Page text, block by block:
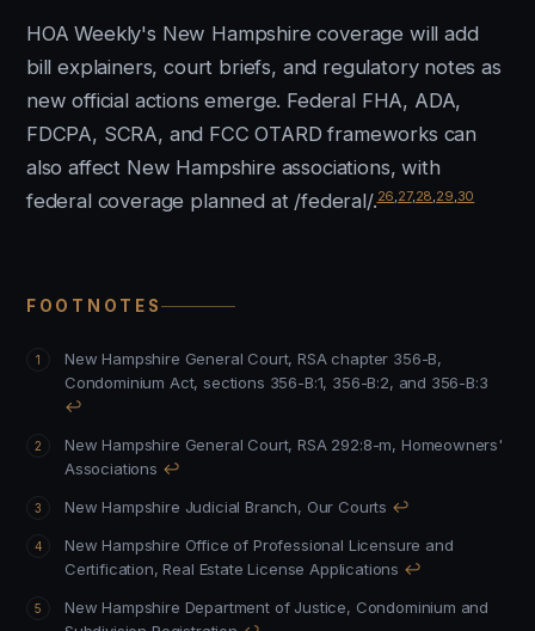
HOA Weekly's New Hampshire coverage will add
bill explainers, court briefs, and regulatory notes as
new official actions emerge. Federal FHA, ADA,
FDCPA, SCRA, and FCC OTARD frameworks can
also affect New Hampshire associations, with
federal coverage planned at /federal/.26 27, 28 29 30
FOOTNOTES
New Hampshire General Court, RSA chapter 356-B,
Condominium Act, sections 356-B:1, 356-B:2, and 356-B:3
↩
New Hampshire General Court, RSA 292:8-m, Homeowners'
Associations ↩
New Hampshire Judicial Branch, Our Courts ↩
New Hampshire Office of Professional Licensure and
Certification, Real Estate License Applications ↩
New Hampshire Department of Justice, Condominium and